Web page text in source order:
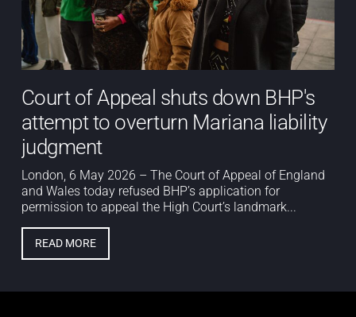
Court of Appeal shuts down BHP's
attempt to overturn Mariana liability
judgment
London, 6 May 2026 – The Court of Appeal of England
and Wales today refused BHP’s application for
permission to appeal the High Court’s landmark...
READ MORE